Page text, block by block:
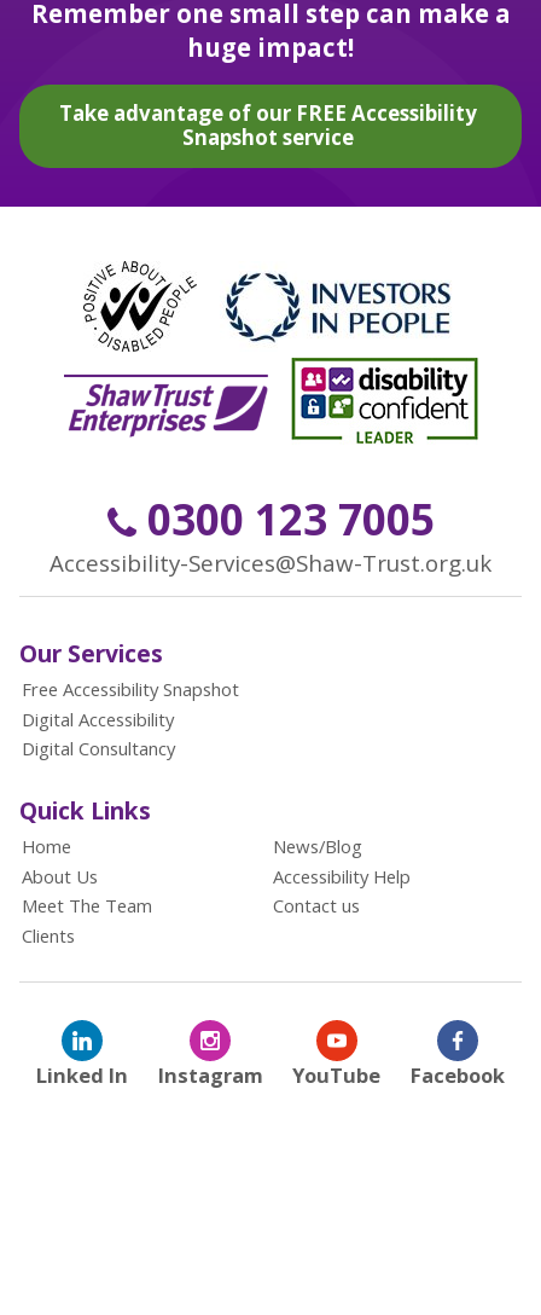
Remember one small step can make a
huge impact!
Take advantage of our FREE Accessibility
Snapshot service
0300 123 7005
Accessibility-Services@Shaw-Trust.org.uk
Our Services
Free Accessibility Snapshot
Digital Accessibility
Digital Consultancy
Quick Links
Home
About Us
Meet The Team
Clients
News/Blog
Accessibility Help
Contact us
Linked In Instagram YouTube Facebook